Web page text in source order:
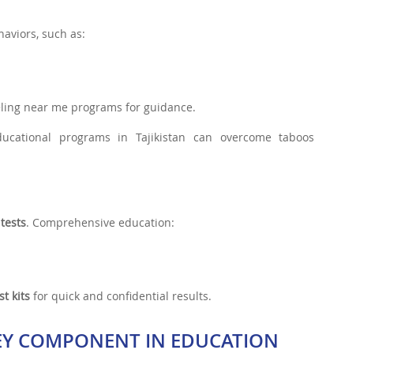
such as:
near me programs for guidance.
programs in Tajikistan can overcome taboos
. Comprehensive education:
kits for quick and confidential results.
COMPONENT IN EDUCATION